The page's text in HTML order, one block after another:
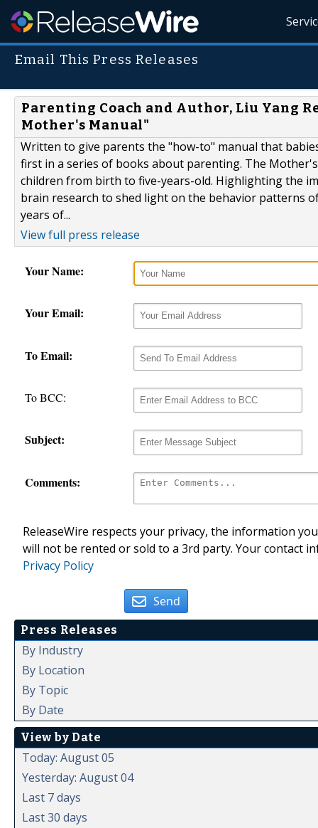
Email This Press Releases
Parenting Coach and Author, Liu Yang
Mother's Manual"
Written to give parents the "how-to" manual that
first in a series of books about parenting. The
children from birth to five-years-old. Highlighting the
brain research to shed light on the behavior patterns
years of...
View full press release
Your Name:
Your Email:
To Email:
To BCC:
Subject:
Comments:
ReleaseWire respects your privacy, the information
will not be rented or sold to a 3rd party. Your contact
Privacy Policy
Send
Press Releases
By Industry
By Location
By Topic
By Date
View by Date
Today: August 05
Yesterday: August 04
Last 7 days
Last 30 days